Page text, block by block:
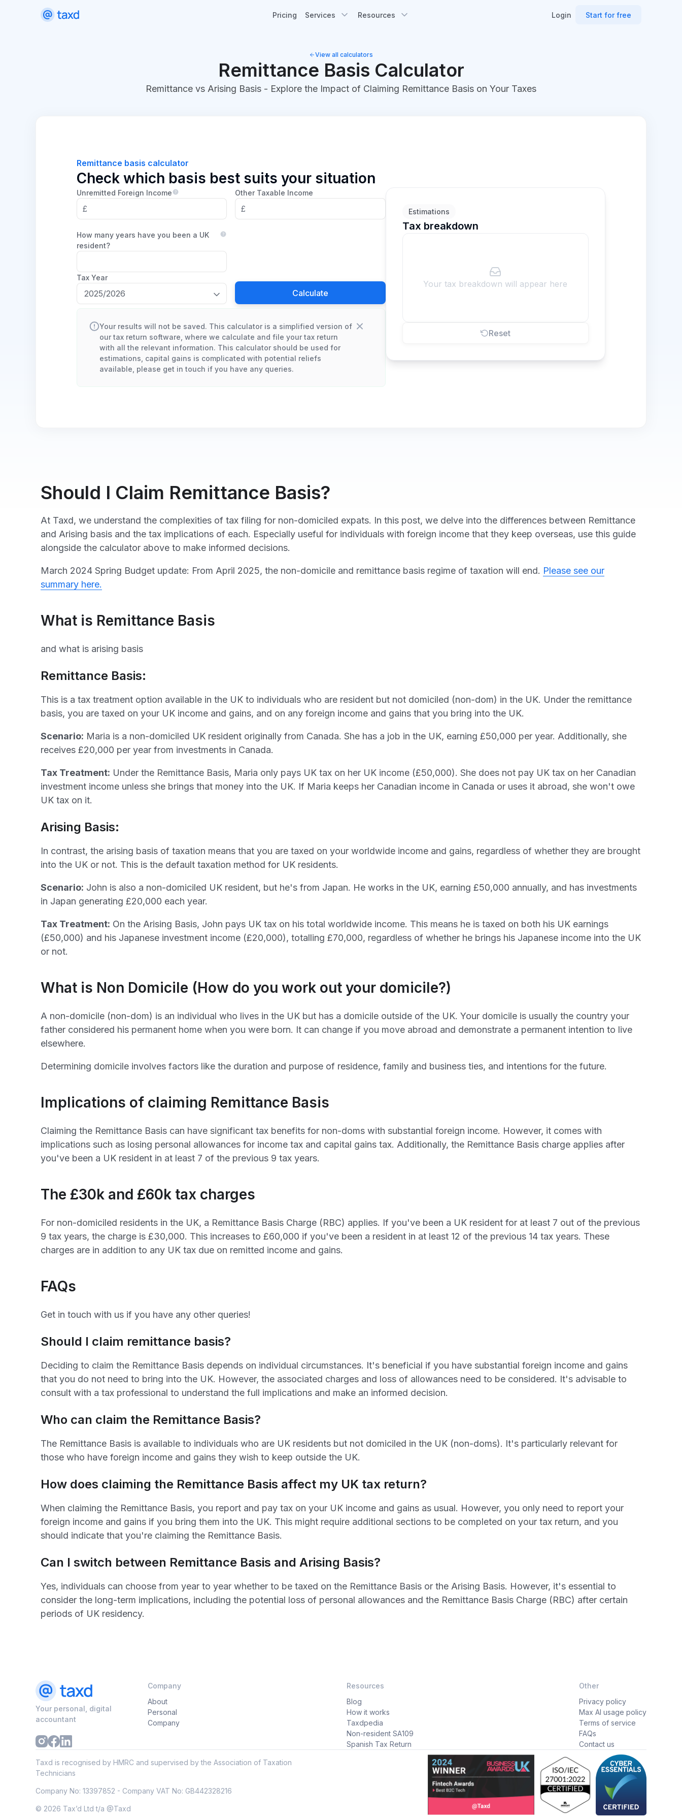
Pricing Services Resources Login Start for free
View all calculators
Remittance Basis Calculator
Remittance vs Arising Basis - Explore the Impact of Claiming Remittance Basis on Your Taxes
Remittance basis calculator
Check which basis best suits your situation
Unremitted Foreign Income
£
Other Taxable Income
£
How many years have you been a UK
resident?
Tax Year
Calculate
Your results will not be saved. This calculator is a simplified version of
our tax return software, where we calculate and file your tax return
with all the relevant information. This calculator should be used for
estimations, capital gains is complicated with potential reliefs
available, please get in touch if you have any queries.
Estimations
Tax breakdown
Your tax breakdown will appear here
Reset
Should I Claim Remittance Basis?
At Taxd, we understand the complexities of tax filing for non-domiciled expats. In this post, we delve into the differences between Remittance
and Arising basis and the tax implications of each. Especially useful for individuals with foreign income that they keep overseas, use this guide
alongside the calculator above to make informed decisions.
March 2024 Spring Budget update: From April 2025, the non-domicile and remittance basis regime of taxation will end. Please see our
summary here.
What is Remittance Basis
and what is arising basis
Remittance Basis:
This is a tax treatment option available in the UK to individuals who are resident but not domiciled (non-dom) in the UK. Under the remittance
basis, you are taxed on your UK income and gains, and on any foreign income and gains that you bring into the UK.
Scenario: Maria is a non-domiciled UK resident originally from Canada. She has a job in the UK, earning £50,000 per year. Additionally, she
receives £20,000 per year from investments in Canada.
Tax Treatment: Under the Remittance Basis, Maria only pays UK tax on her UK income (£50,000). She does not pay UK tax on her Canadian
investment income unless she brings that money into the UK. If Maria keeps her Canadian income in Canada or uses it abroad, she won't owe
UK tax on it.
Arising Basis:
In contrast, the arising basis of taxation means that you are taxed on your worldwide income and gains, regardless of whether they are brought
into the UK or not. This is the default taxation method for UK residents.
Scenario: John is also a non-domiciled UK resident, but he's from Japan. He works in the UK, earning £50,000 annually, and has investments
in Japan generating £20,000 each year.
Tax Treatment: On the Arising Basis, John pays UK tax on his total worldwide income. This means he is taxed on both his UK earnings
(£50,000) and his Japanese investment income (£20,000), totalling £70,000, regardless of whether he brings his Japanese income into the UK
or not.
What is Non Domicile (How do you work out your domicile?)
A non-domicile (non-dom) is an individual who lives in the UK but has a domicile outside of the UK. Your domicile is usually the country your
father considered his permanent home when you were born. It can change if you move abroad and demonstrate a permanent intention to live
elsewhere.
Determining domicile involves factors like the duration and purpose of residence, family and business ties, and intentions for the future.
Implications of claiming Remittance Basis
Claiming the Remittance Basis can have significant tax benefits for non-doms with substantial foreign income. However, it comes with
implications such as losing personal allowances for income tax and capital gains tax. Additionally, the Remittance Basis charge applies after
you've been a UK resident in at least 7 of the previous 9 tax years.
The £30k and £60k tax charges
For non-domiciled residents in the UK, a Remittance Basis Charge (RBC) applies. If you've been a UK resident for at least 7 out of the previous
9 tax years, the charge is £30,000. This increases to £60,000 if you've been a resident in at least 12 of the previous 14 tax years. These
charges are in addition to any UK tax due on remitted income and gains.
FAQs
Get in touch with us if you have any other queries!
Should I claim remittance basis?
Deciding to claim the Remittance Basis depends on individual circumstances. It's beneficial if you have substantial foreign income and gains
that you do not need to bring into the UK. However, the associated charges and loss of allowances need to be considered. It's advisable to
consult with a tax professional to understand the full implications and make an informed decision.
Who can claim the Remittance Basis?
The Remittance Basis is available to individuals who are UK residents but not domiciled in the UK (non-doms). It's particularly relevant for
those who have foreign income and gains they wish to keep outside the UK.
How does claiming the Remittance Basis affect my UK tax return?
When claiming the Remittance Basis, you report and pay tax on your UK income and gains as usual. However, you only need to report your
foreign income and gains if you bring them into the UK. This might require additional sections to be completed on your tax return, and you
should indicate that you're claiming the Remittance Basis.
Can I switch between Remittance Basis and Arising Basis?
Yes, individuals can choose from year to year whether to be taxed on the Remittance Basis or the Arising Basis. However, it's essential to
consider the long-term implications, including the potential loss of personal allowances and the Remittance Basis Charge (RBC) after certain
periods of UK residency.
Your personal, digital
accountant
Company
About
Personal
Company
Resources
Blog
How it works
Taxdpedia
Non-resident SA109
Spanish Tax Return
Other
Privacy policy
Max AI usage policy
Terms of service
FAQs
Contact us
Taxd is recognised by HMRC and supervised by the Association of Taxation
Technicians
Company No: 13397852 - Company VAT No: GB442328216
© 2026 Tax’d Ltd t/a @Taxd